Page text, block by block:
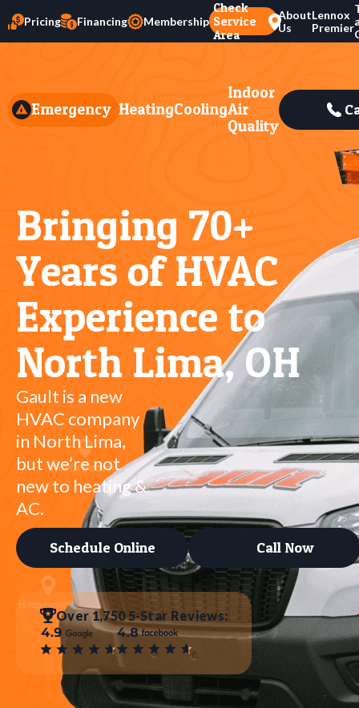
Pricing Financing Membership
Check
Service
Area
About
Us
Lennox
Premier
Emergency HeatingCooling
Indoor
Air
Quality
Bringing 70+
Years of HVAC
Experience to
North Lima, OH
Gault is a new
HVAC company
in North Lima,
but we’re not
new to heating &
AC.
Schedule Online Call Now
Over 1,750 5-Star Reviews: